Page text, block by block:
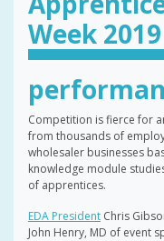
Competition is fierce for
from thousands of
wholesaler businesses
knowledge module
of apprentices.
EDA President Chris
John Henry, MD of event